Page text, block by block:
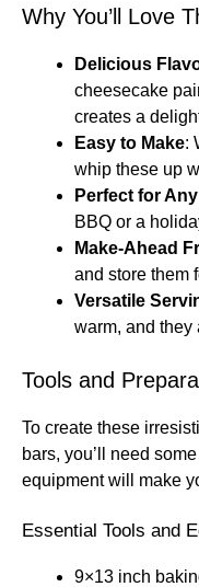
Why You’ll Love
Delicious
cheesecake
creates a
Easy to Make:
whip these up
Perfect for
BBQ or a
Make-Ahead
and store them
Versatile
warm, and they
Tools and
To create these
bars, you’ll need
equipment will make
Essential Tools and
9×13 inch